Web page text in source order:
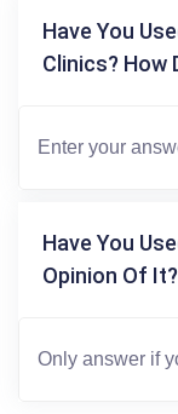
Have You
Clinics? How
Have You
Opinion Of It?